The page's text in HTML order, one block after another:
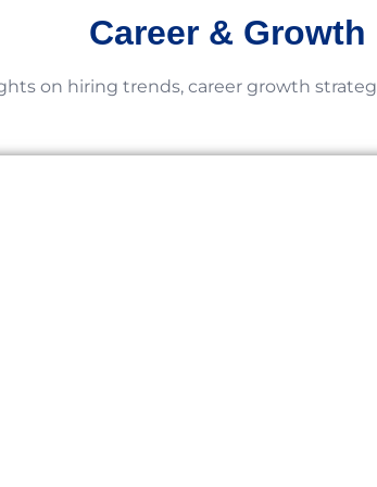
Career &
on hiring trends, career growth